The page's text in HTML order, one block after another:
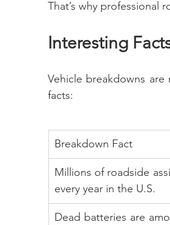
That’s why professional
Interesting
Vehicle breakdowns
facts:
Breakdown Fact
Millions of roadside
every year in the U.S.
Dead batteries are